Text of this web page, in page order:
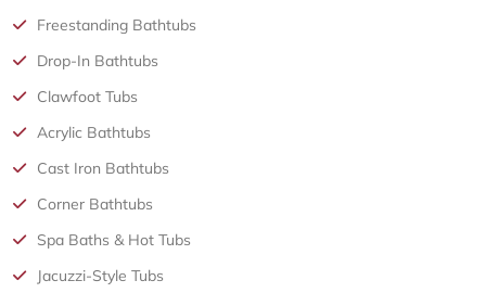
Freestanding Bathtubs
Drop-In Bathtubs
Clawfoot Tubs
Acrylic Bathtubs
Cast Iron Bathtubs
Corner Bathtubs
Spa Baths & Hot Tubs
Jacuzzi-Style Tubs